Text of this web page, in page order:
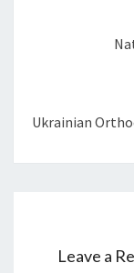
Ukrainian
Leave a